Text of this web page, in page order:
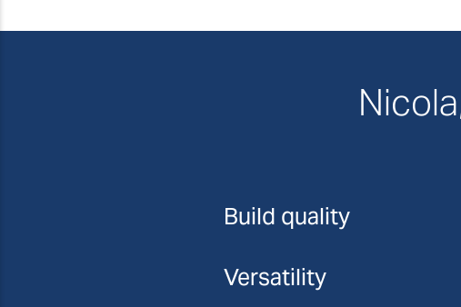
Build quality
Versatility